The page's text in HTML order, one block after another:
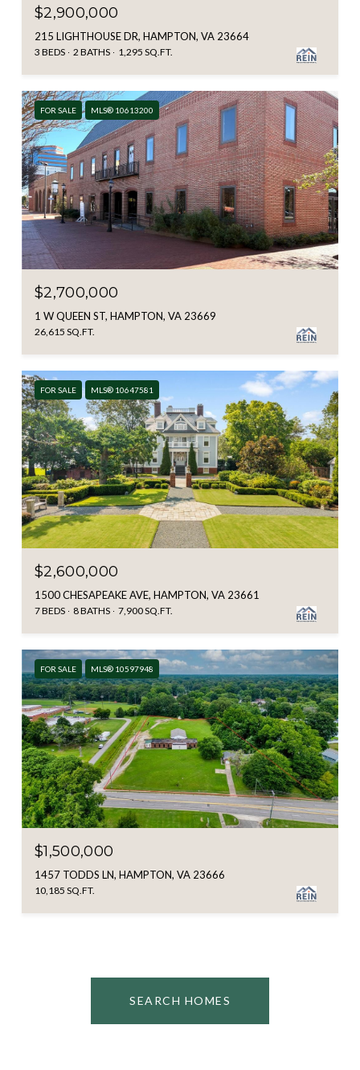
$2,900,000
215 LIGHTHOUSE DR, HAMPTON, VA 23664
3 BEDS 2 BATHS 1,295 SQ.FT.
FOR SALE MLS® 10613200
$2,700,000
1 W QUEEN ST, HAMPTON, VA 23669
26,615 SQ.FT.
FOR SALE MLS® 10647581
$2,600,000
1500 CHESAPEAKE AVE, HAMPTON, VA 23661
7 BEDS 8 BATHS 7,900 SQ.FT.
FOR SALE MLS® 10597948
$1,500,000
1457 TODDS LN, HAMPTON, VA 23666
10,185 SQ.FT.
SEARCH HOMES